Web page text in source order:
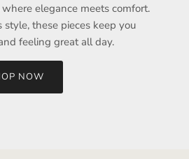
elegance meets comfort.
these pieces keep you
feeling great all day.
NOW